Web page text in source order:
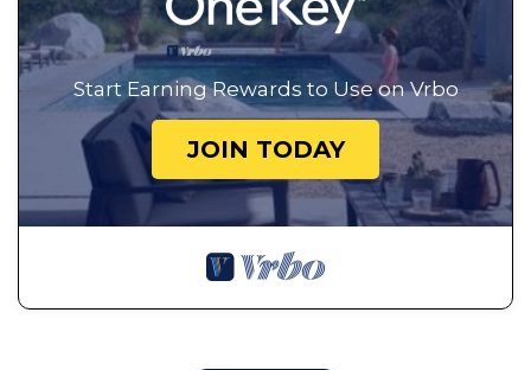
Start Earning Rewards to Use on Vrbo
JOIN TODAY